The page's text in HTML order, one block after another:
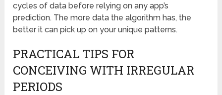
cycles of data before relying on any app’s
prediction. The more data the algorithm has, the
better it can pick up on your unique patterns.
PRACTICAL TIPS FOR
CONCEIVING WITH IRREGULAR
PERIODS